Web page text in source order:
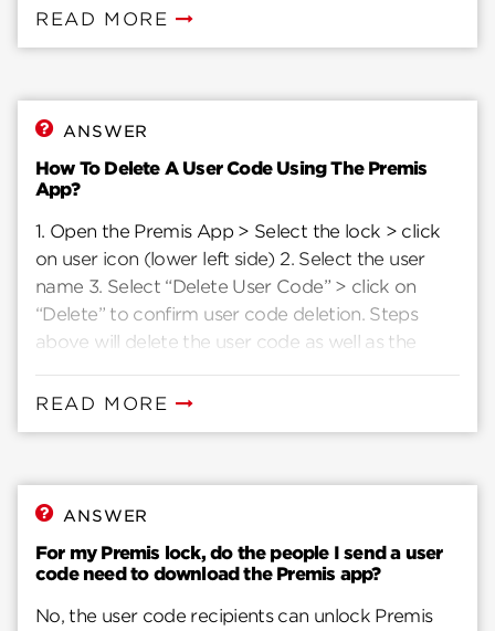
READ MORE
ANSWER
How To Delete A User Code Using The Premis
App?
1. Open the Premis App > Select the lock > click
on user icon (lower left side) 2. Select the user
name 3. Select “Delete User Code” > click on
“Delete” to confirm user code deletion. Steps
above will delete the user code as well as the
READ MORE
ANSWER
For my Premis lock, do the people I send a user
code need to download the Premis app?
No, the user code recipients can unlock Premis